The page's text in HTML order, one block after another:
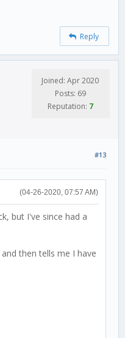
Reply
Joined: Apr 2020
Posts: 69
Reputation: 7
#13
(04-26-2020, 07:57 AM)
but I've since had a
then tells me I have